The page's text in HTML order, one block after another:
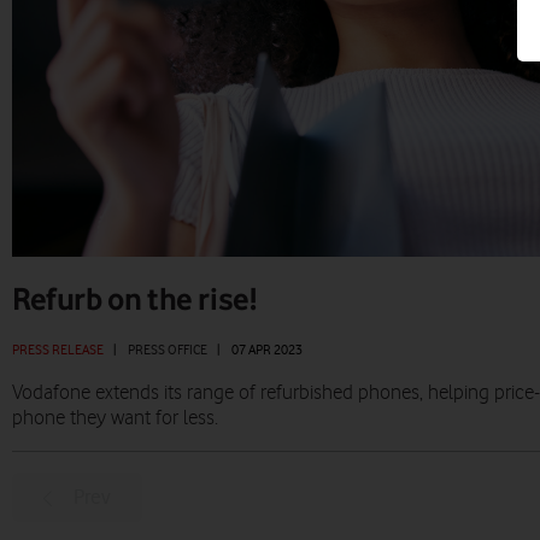
Refurb on the rise!
PRESS RELEASE PRESS OFFICE 07 APR 2023
Vodafone extends its range of refurbished phones, helping
phone they want for less.